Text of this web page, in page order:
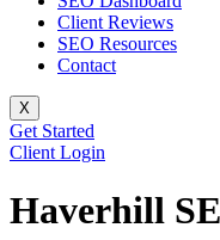
Client Reviews
SEO Resources
Contact
X
Get Started
Client Login
Haverhill